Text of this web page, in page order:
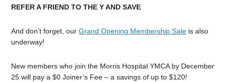
REFER A FRIEND TO THE Y AND SAVE
And don’t forget, ourGrand Opening Membership Sale is also
underway!
New members who join the Morris Hospital YMCA by December
25 will pay a $0 Joiner’s Fee – a savings of up to $120!